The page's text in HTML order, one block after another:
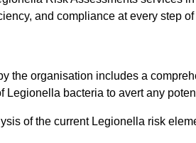
and compliance at every step
the organisation includes a
Legionella bacteria to avert any
of the current Legionella risk